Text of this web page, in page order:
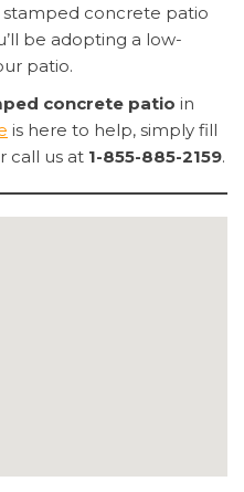
concrete patio
be adopting a low-
patio.
concrete patio in
is here to help, simply fill
call us at 1-855-885-2159.